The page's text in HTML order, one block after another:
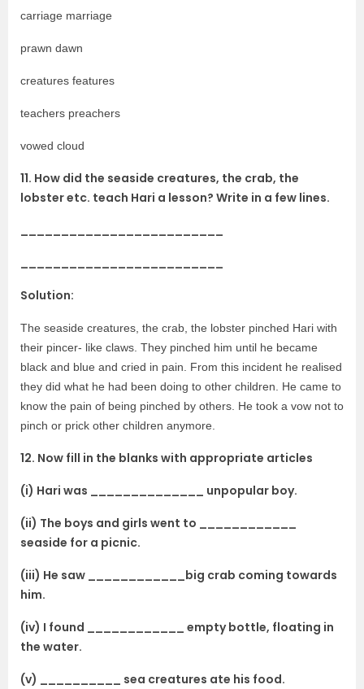
carriage marriage
prawn dawn
creatures features
teachers preachers
vowed cloud
11. How did the seaside creatures, the crab, the
lobster etc. teach Hari a lesson? Write in a few lines.
_________________________
_________________________
Solution:
The seaside creatures, the crab, the lobster pinched Hari with
their pincer- like claws. They pinched him until he became
black and blue and cried in pain. From this incident he realised
they did what he had been doing to other children. He came to
know the pain of being pinched by others. He took a vow not to
pinch or prick other children anymore.
12. Now fill in the blanks with appropriate articles
(i) Hari was ______________ unpopular boy.
(ii) The boys and girls went to ____________
seaside for a picnic.
(iii) He saw ____________big crab coming towards
him.
(iv) I found ____________ empty bottle, floating in
the water.
(v) __________ sea creatures ate his food.